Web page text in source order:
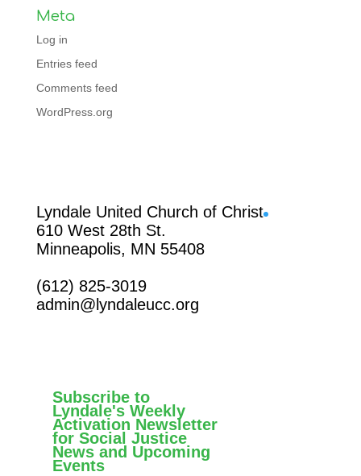
Meta
Log in
Entries feed
Comments feed
WordPress.org
Lyndale United Church of Christ
610 West 28th St.
Minneapolis, MN 55408
(612) 825-3019
admin@lyndaleucc.org
Subscribe to
Lyndale's Weekly
Activation Newsletter
for Social Justice
News and Upcoming
Events